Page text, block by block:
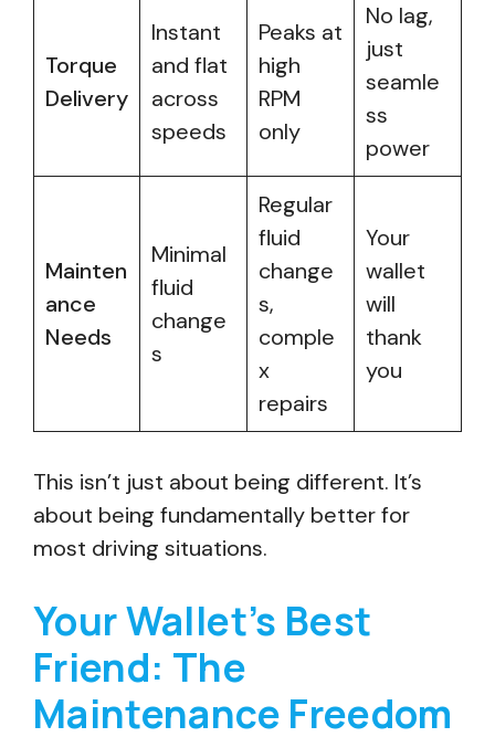
Torque
Delivery
Instant
and flat
across
speeds
Peaks at
high
RPM
only
No lag,
just
seamle
ss
power
Mainten
ance
Needs
Minimal
fluid
change
s
Regular
fluid
change
s,
comple
x
repairs
Your
wallet
will
thank
you
This isn’t just about being different. It’s
about being fundamentally better for
most driving situations.
Your Wallet’s Best
Friend: The
Maintenance Freedom